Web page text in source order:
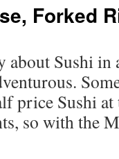
Forked
about Sushi
price Sushi
so with the